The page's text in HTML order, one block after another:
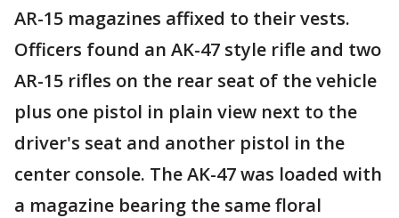
AR-15 magazines affixed to their vests.
Officers found an AK-47 style rifle and two
AR-15 rifles on the rear seat of the vehicle
plus one pistol in plain view next to the
driver's seat and another pistol in the
center console. The AK-47 was loaded with
a magazine bearing the same floral